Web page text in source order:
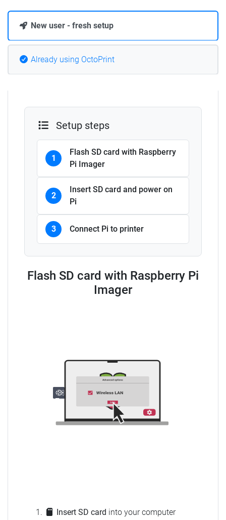
New user - fresh setup
Already using OctoPrint
Setup steps
1
Flash SD card with Raspberry
Pi Imager
2
Insert SD card and power on
Pi
3 Connect Pi to printer
Flash SD card with Raspberry Pi
Imager
Insert SD card into your computer